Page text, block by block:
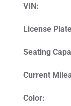
VIN:
License
Seating
Current
Color: